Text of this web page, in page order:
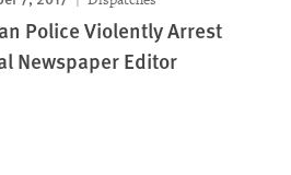
Police Violently Arrest
Newspaper Editor